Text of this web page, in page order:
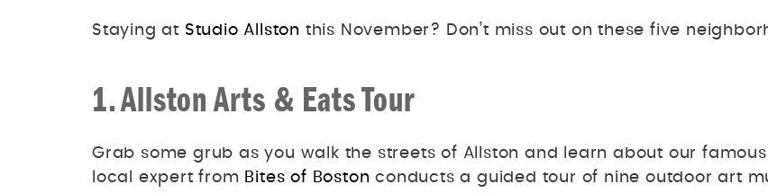
Staying at Studio Allston this November? Don’t miss out on these five
1. Allston Arts & Eats Tour
Grab some grub as you walk the streets of Allston and learn about our
local expert from Bites of Boston conducts a guided tour of nine outdoor art